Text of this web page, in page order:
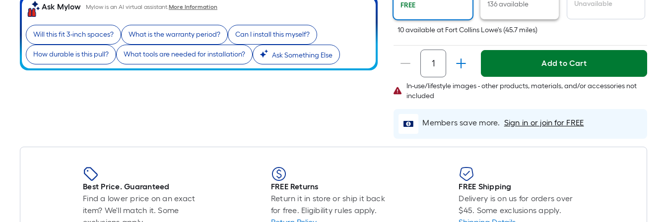
Ask Mylow Mylow is an AI virtual assistant.More Information
Will this fit 3-inch spaces? What is the warranty period? Can I install this myself?
How durable is this pull? What tools are needed for installation? Ask Something Else
Linear
Foot
is
based
on
the
length
a
roll.
linear
foot-
FREE 136 available Unavailable
10availableat Fort Collins Lowe's (45.7 miles)
Add to Cart
In-use/lifestyle images - other products, materials, and/or accessories not
included
Members save more. Sign in or join for FREE
Best Price. Guaranteed
Find a lower price on an exact
item? We'll match it. Some
FREE Returns
Return it in store or ship it back
for free. Eligibility rules apply.
FREE Shipping
Delivery is on us for orders over
$45. Some exclusions apply.